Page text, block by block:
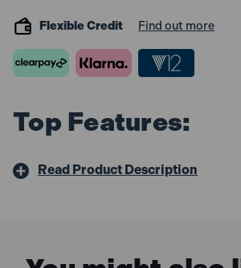
Flexible Credit Find out more
Top Features:
Read Product Description